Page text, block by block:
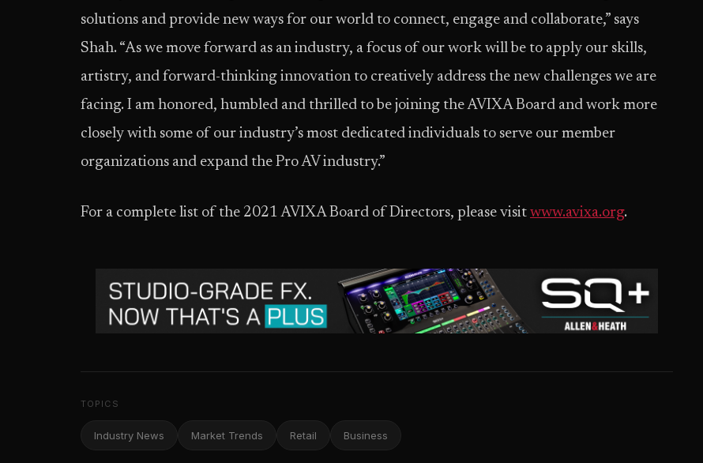
solutions and provide new ways for our world to connect, engage and collaborate,” says
Shah. “As we move forward as an industry, a focus of our work will be to apply our skills,
artistry, and forward-thinking innovation to creatively address the new challenges we are
facing. I am honored, humbled and thrilled to be joining the AVIXA Board and work more
closely with some of our industry’s most dedicated individuals to serve our member
organizations and expand the Pro AV industry.”
For a complete list of the 2021 AVIXA Board of Directors, please visit www.avixa.org.
TOPICS
Industry News Market Trends Retail Business